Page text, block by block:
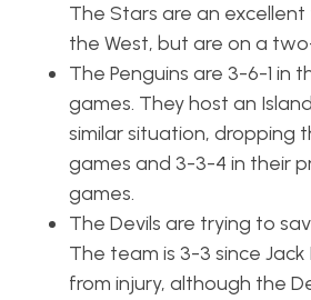
The Stars are an
the West, but are on a
The Penguins are 3-6-1 in
games. They host an
similar situation, dropping
games and 3-3-4 in their
games.
The Devils are trying to
The team is 3-3 since
from injury, although the